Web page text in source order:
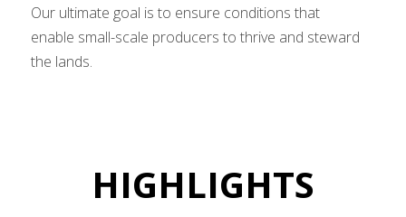
Our ultimate goal is to ensure conditions that
enable small-scale producers to thrive and steward
the lands.
HIGHLIGHTS